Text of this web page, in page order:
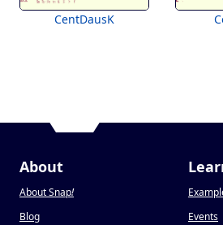
CentDausK
About
About Snap!
Blog
Events